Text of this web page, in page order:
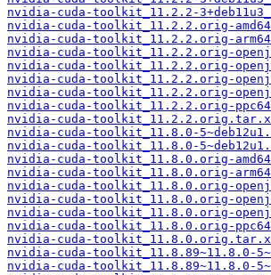
nvidia-cuda-toolkit_11.2.2-
nvidia-cuda-toolkit_11.2.2.orig-
nvidia-cuda-toolkit_11.2.2.orig-
nvidia-cuda-toolkit_11.2.2.orig-
nvidia-cuda-toolkit_11.2.2.orig-
nvidia-cuda-toolkit_11.2.2.orig-
nvidia-cuda-toolkit_11.2.2.orig-
nvidia-cuda-toolkit_11.2.2.orig-
nvidia-cuda-
nvidia-cuda-toolkit_11.8.0-
nvidia-cuda-toolkit_11.8.0-
nvidia-cuda-toolkit_11.8.0.orig-
nvidia-cuda-toolkit_11.8.0.orig-
nvidia-cuda-toolkit_11.8.0.orig-
nvidia-cuda-toolkit_11.8.0.orig-
nvidia-cuda-toolkit_11.8.0.orig-
nvidia-cuda-toolkit_11.8.0.orig-
nvidia-cuda-
nvidia-cuda-toolkit_11.8.89~11.8.0-
nvidia-cuda-toolkit_11.8.89~11.8.0-